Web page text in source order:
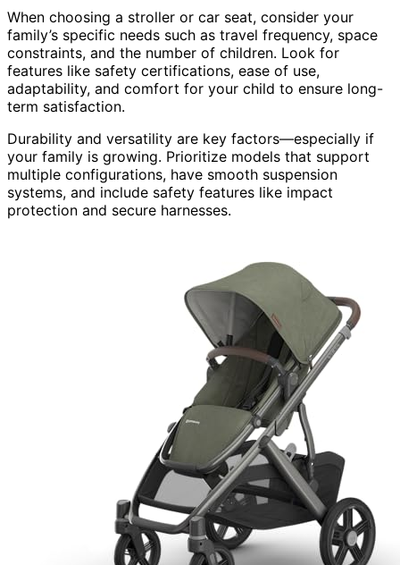
When choosing a stroller or car seat, consider your
family’s specific needs such as travel frequency, space
constraints, and the number of children. Look for
features like safety certifications, ease of use,
adaptability, and comfort for your child to ensure long-
term satisfaction.
Durability and versatility are key factors—especially if
your family is growing. Prioritize models that support
multiple configurations, have smooth suspension
systems, and include safety features like impact
protection and secure harnesses.